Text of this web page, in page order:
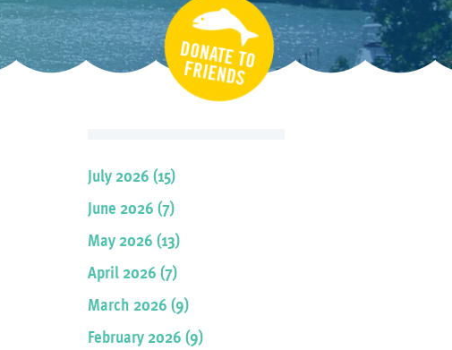
July 2026 (15)
June 2026 (7)
May 2026 (13)
April 2026 (7)
March 2026 (9)
February 2026 (9)